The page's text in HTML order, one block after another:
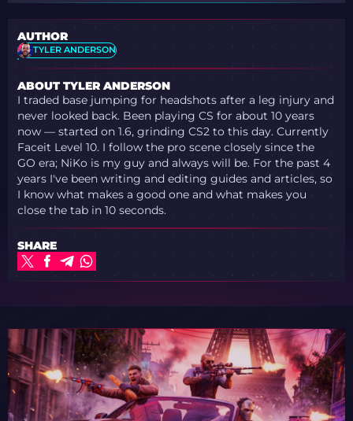
AUTHOR
TYLER ANDERSON
ABOUT TYLER ANDERSON
I traded base jumping for headshots after a leg injury and
never looked back. Been playing CS for about 10 years
now — started on 1.6, grinding CS2 to this day. Currently
Faceit Level 10. I follow the pro scene closely since the
GO era; NiKo is my guy and always will be. For the past 4
years I've been writing and editing guides and articles, so
I know what makes a good one and what makes you
close the tab in 10 seconds.
SHARE